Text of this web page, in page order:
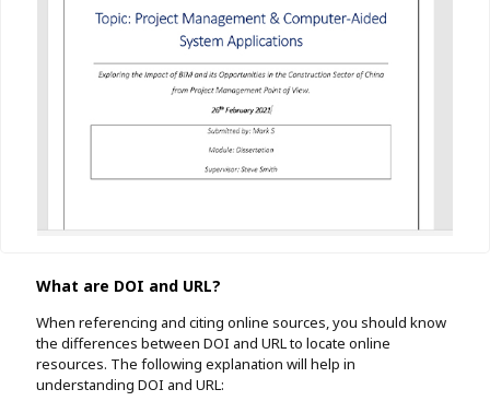
What are DOI and URL?
When referencing and citing online sources, you should know
the differences between DOI and URL to locate online
resources. The following explanation will help in
understanding DOI and URL: